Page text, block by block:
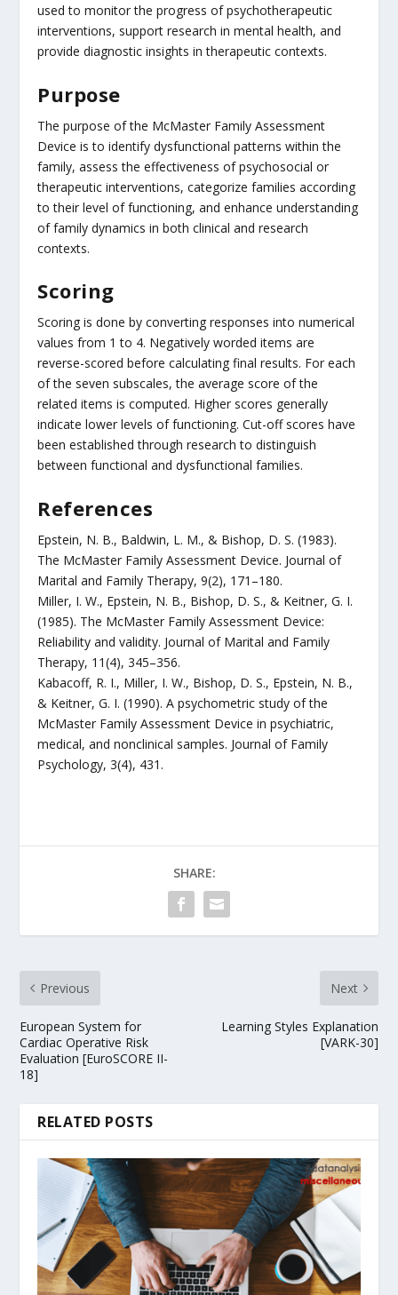
used to monitor the progress of psychotherapeutic
interventions, support research in mental health, and
provide diagnostic insights in therapeutic contexts.
Purpose
The purpose of the McMaster Family Assessment
Device is to identify dysfunctional patterns within the
family, assess the effectiveness of psychosocial or
therapeutic interventions, categorize families according
to their level of functioning, and enhance understanding
of family dynamics in both clinical and research
contexts.
Scoring
Scoring is done by converting responses into numerical
values from 1 to 4. Negatively worded items are
reverse-scored before calculating final results. For each
of the seven subscales, the average score of the
related items is computed. Higher scores generally
indicate lower levels of functioning. Cut-off scores have
been established through research to distinguish
between functional and dysfunctional families.
References
Epstein, N. B., Baldwin, L. M., & Bishop, D. S. (1983).
The McMaster Family Assessment Device. Journal of
Marital and Family Therapy, 9(2), 171–180.
Miller, I. W., Epstein, N. B., Bishop, D. S., & Keitner, G. I.
(1985). The McMaster Family Assessment Device:
Reliability and validity. Journal of Marital and Family
Therapy, 11(4), 345–356.
Kabacoff, R. I., Miller, I. W., Bishop, D. S., Epstein, N. B.,
& Keitner, G. I. (1990). A psychometric study of the
McMaster Family Assessment Device in psychiatric,
medical, and nonclinical samples. Journal of Family
Psychology, 3(4), 431.
SHARE:
Previous
European System for
Cardiac Operative Risk
Evaluation [EuroSCORE II-
18]
Next
Learning Styles Explanation
[VARK-30]
RELATED POSTS